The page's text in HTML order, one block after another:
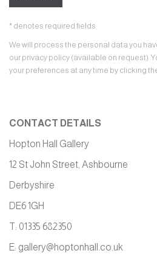
* denotes required fields
We will process the personal data you
our privacy policy (available on request).
your preferences at any time by clicking
CONTACT DETAILS
Hopton Hall Gallery
12 St John Street, Ashbourne
Derbyshire
DE6 1GH
T: 01335 682350
E: gallery@hoptonhall.co.uk